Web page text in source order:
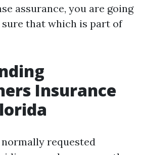
assurance, you are going
that which is part of
Insurance
requested